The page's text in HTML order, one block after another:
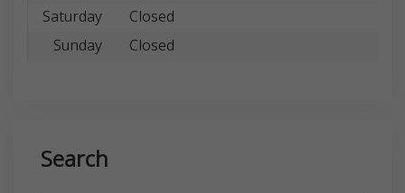
Saturday
Closed
Sunday
Closed
Search